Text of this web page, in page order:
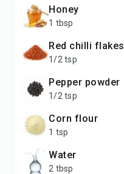
honey
1 tbsp
red chilli flakes
1/2 tsp
pepper powder
1/2 tsp
corn flour
1 tsp
water
2 tbsp